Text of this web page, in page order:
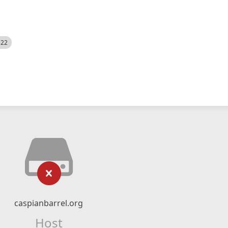
caspianbarrel.org
Host